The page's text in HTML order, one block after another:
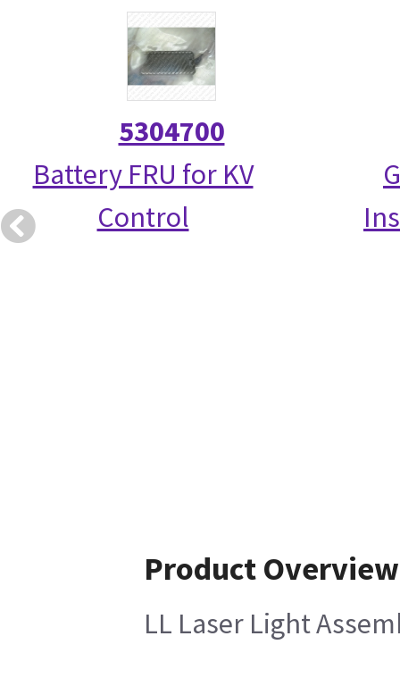
5304700
Battery FRU for KV
Control
Product Overview
LL Laser Light